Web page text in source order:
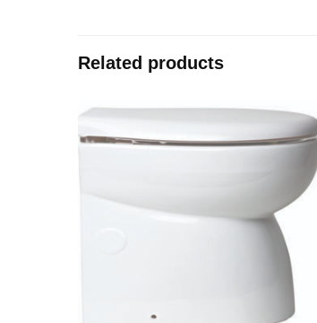
Related products